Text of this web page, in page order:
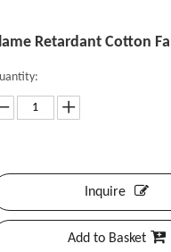
Retardant Cotton
Inquire
Add to Basket